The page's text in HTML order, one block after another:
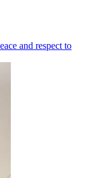
and respect to